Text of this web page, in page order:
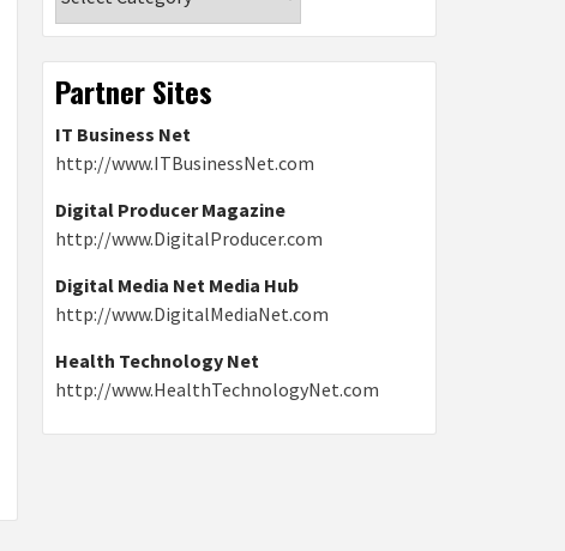
Partner Sites
IT Business Net
http://www.ITBusinessNet.com
Digital Producer Magazine
http://www.DigitalProducer.com
Digital Media Net Media Hub
http://www.DigitalMediaNet.com
Health Technology Net
http://www.HealthTechnologyNet.com